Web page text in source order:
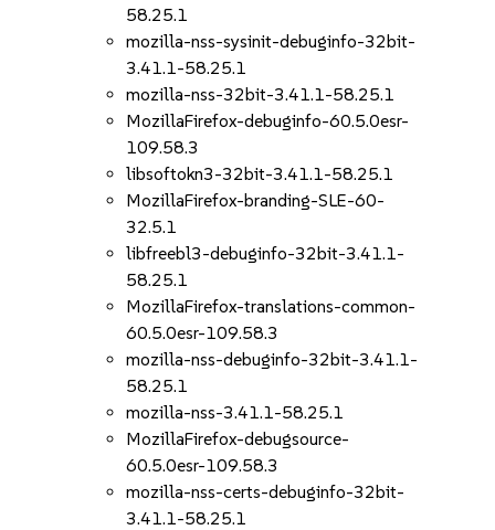
58.25.1
mozilla-nss-sysinit-debuginfo-32bit-
3.41.1-58.25.1
mozilla-nss-32bit-3.41.1-58.25.1
MozillaFirefox-debuginfo-60.5.0esr-
109.58.3
libsoftokn3-32bit-3.41.1-58.25.1
MozillaFirefox-branding-SLE-60-
32.5.1
libfreebl3-debuginfo-32bit-3.41.1-
58.25.1
MozillaFirefox-translations-common-
60.5.0esr-109.58.3
mozilla-nss-debuginfo-32bit-3.41.1-
58.25.1
mozilla-nss-3.41.1-58.25.1
MozillaFirefox-debugsource-
60.5.0esr-109.58.3
mozilla-nss-certs-debuginfo-32bit-
3.41.1-58.25.1